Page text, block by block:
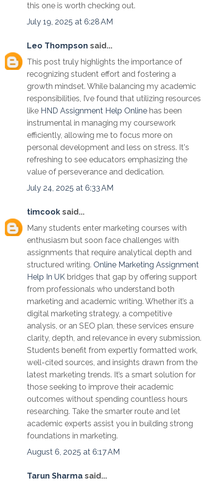
this one is worth checking out.
July 19, 2025 at 6:28 AM
Leo Thompson said...
This post truly highlights the importance of
recognizing student effort and fostering a
growth mindset. While balancing my academic
responsibilities, I’ve found that utilizing resources
like HND Assignment Help Online has been
instrumental in managing my coursework
efficiently, allowing me to focus more on
personal development and less on stress. It's
refreshing to see educators emphasizing the
value of perseverance and dedication.
July 24, 2025 at 6:33 AM
timcook said...
Many students enter marketing courses with
enthusiasm but soon face challenges with
assignments that require analytical depth and
structured writing. Online Marketing Assignment
Help In UK bridges that gap by offering support
from professionals who understand both
marketing and academic writing. Whether it’s a
digital marketing strategy, a competitive
analysis, or an SEO plan, these services ensure
clarity, depth, and relevance in every submission.
Students benefit from expertly formatted work,
well-cited sources, and insights drawn from the
latest marketing trends. It’s a smart solution for
those seeking to improve their academic
outcomes without spending countless hours
researching. Take the smarter route and let
academic experts assist you in building strong
foundations in marketing.
August 6, 2025 at 6:17 AM
Tarun Sharma said...